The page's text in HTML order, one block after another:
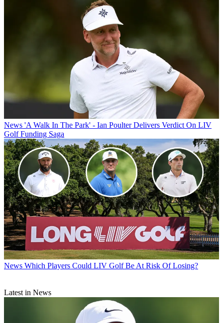
News 'A Walk In The Park' - Ian Poulter Delivers Verdict On LIV
Golf Funding Saga
News Which Players Could LIV Golf Be At Risk Of Losing?
Latest in News